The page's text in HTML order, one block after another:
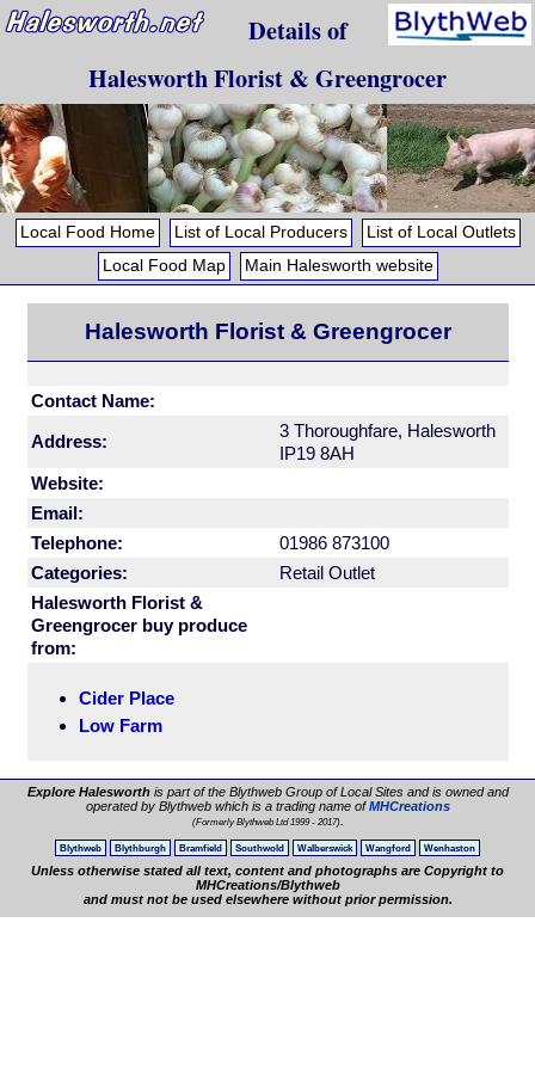
Details of
Halesworth Florist & Greengrocer
Local Food Home List of Local Producers
List of Local Outlets
Local Food Map
Main Halesworth website
Halesworth Florist & Greengrocer
Contact Name:
Address:
3 Thoroughfare, Halesworth
IP19 8AH
Website:
Email:
Telephone:
01986 873100
Categories:
Retail Outlet
Halesworth Florist &
Greengrocer buy produce
from:
Cider Place
Low Farm
Explore Halesworthis part of the Blythweb Group of Local Sites and is owned and
operated by Blythweb which is a trading name ofMHCreations
(Formerly Blythweb Ltd 1999 - 2017).
Blythweb Blythburgh Bramfield Southwold Walberswick Wangford Wenhaston
Unless otherwise stated all text, content and photographs are Copyright to
MHCreations/Blythweb
and must not be used elsewhere without prior permission.